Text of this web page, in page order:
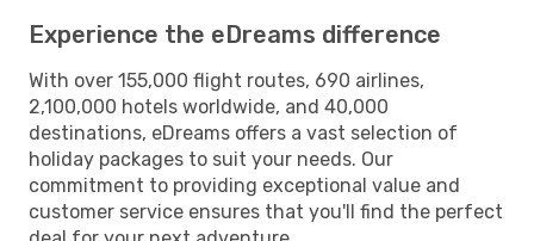
Experience the eDreams difference
With over 155,000 flight routes, 690 airlines,
2,100,000 hotels worldwide, and 40,000
destinations, eDreams offers a vast selection of
holiday packages to suit your needs. Our
commitment to providing exceptional value and
customer service ensures that you'll find the perfect